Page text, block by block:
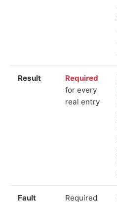
Result
Required
for every
real entry
Fault Required